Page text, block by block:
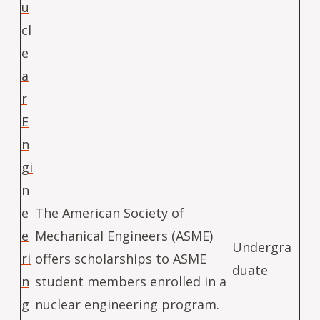
u
cl
e
a
r
E
n
gi
n
e
e
ri
n
g
The American Society of
Mechanical Engineers (ASME)
offers scholarships to ASME
student members enrolled in a
nuclear engineering program.
Undergra
duate